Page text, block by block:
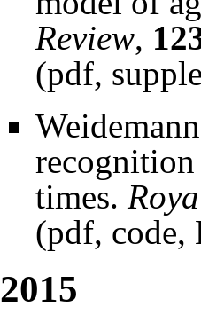
Review,
(pdf,
recognition
times.
(pdf, code,
2015